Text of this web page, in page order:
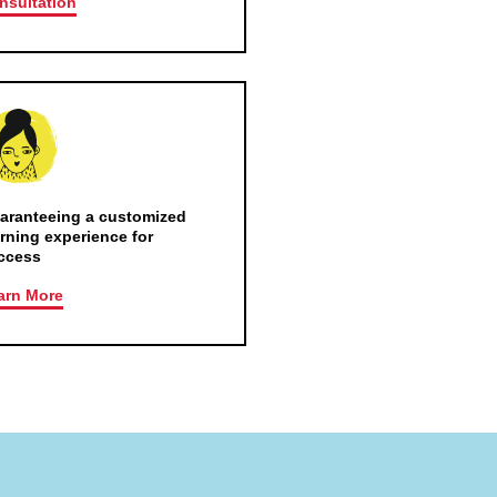
a customized
experience for
More